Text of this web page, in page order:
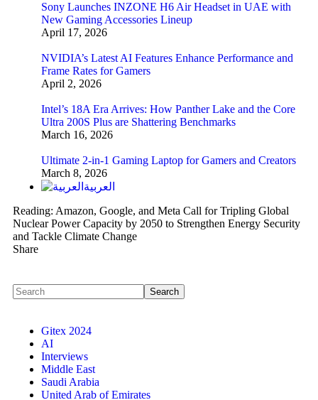
Sony Launches INZONE H6 Air Headset in UAE with
New Gaming Accessories Lineup
April 17, 2026
NVIDIA’s Latest AI Features Enhance Performance and
Frame Rates for Gamers
April 2, 2026
Intel’s 18A Era Arrives: How Panther Lake and the Core
Ultra 200S Plus are Shattering Benchmarks
March 16, 2026
Ultimate 2-in-1 Gaming Laptop for Gamers and Creators
March 8, 2026
العربية
Reading: Amazon, Google, and Meta Call for Tripling Global
Nuclear Power Capacity by 2050 to Strengthen Energy Security
and Tackle Climate Change
Share
Gitex 2024
AI
Interviews
Middle East
Saudi Arabia
United Arab of Emirates